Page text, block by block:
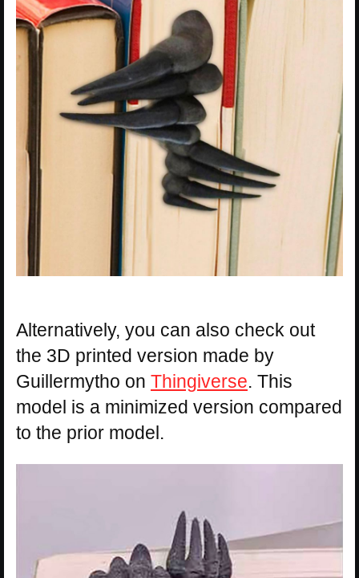
Alternatively, you can also check out
the 3D printed version made by
Guillermytho on Thingiverse. This
model is a minimized version compared
to the prior model.